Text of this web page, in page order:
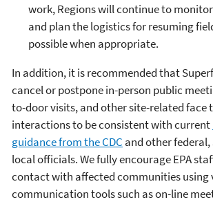
work, Regions will continue to
and plan the logistics for resuming
possible when appropriate.
In addition, it is recommended that
cancel or postpone in-person public
to-door visits, and other site-related face
interactions to be consistent with current
guidance from the CDC and other
local officials. We fully encourage EPA
contact with affected communities
communication tools such as on-line